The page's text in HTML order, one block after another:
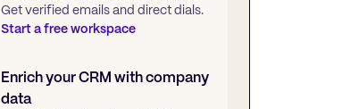
Get verified emails and direct dials.
Start a free workspace
Enrich your CRM with company
data